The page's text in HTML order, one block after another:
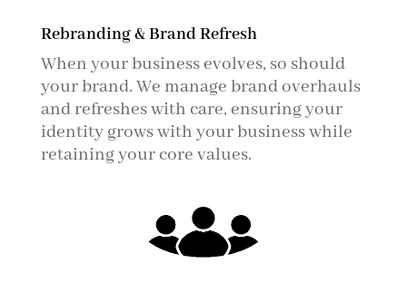
Rebranding & Brand Refresh
When your business evolves, so should
your brand. We manage brand overhauls
and refreshes with care, ensuring your
identity grows with your business while
retaining your core values.